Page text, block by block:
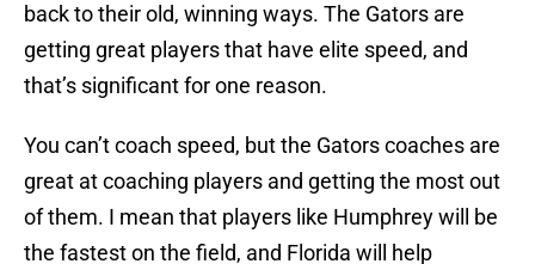
back to their old, winning ways. The Gators are
getting great players that have elite speed, and
that’s significant for one reason.
You can’t coach speed, but the Gators coaches are
great at coaching players and getting the most out
of them. I mean that players like Humphrey will be
the fastest on the field, and Florida will help